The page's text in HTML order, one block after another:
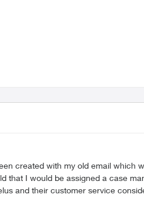
which was compromise. I have contacted